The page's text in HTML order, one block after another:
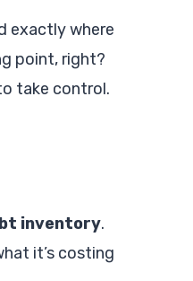
exactly where
point, right?
take control.
inventory.
it’s costing